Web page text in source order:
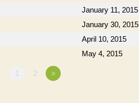
January 11, 2015
January 30, 2015
April 10, 2015
May 4, 2015
1 2 »